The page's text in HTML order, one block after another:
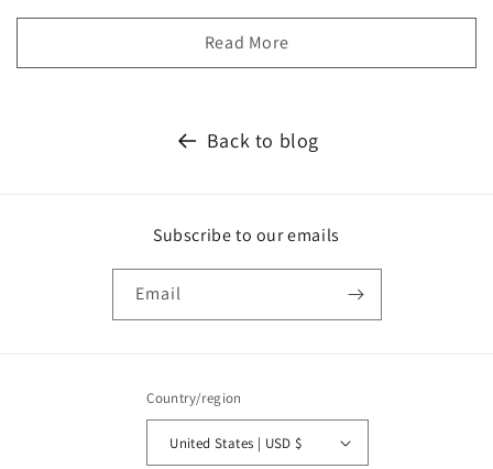
Read More
Back to blog
Subscribe to our emails
Email
Country/region
United States | USD $